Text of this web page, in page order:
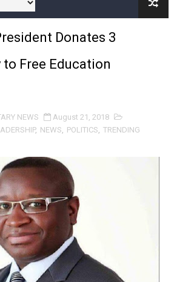
Push Youth Employment,
Women’s Caucus Prioritises
President Joins Ramaphosa
Joint Bureaux Meeting Sets
Seeks Stronger Partnership
Institutional Priorities as
the Pan-African Parliament Is
Begins with Financial
Convenes First Ordinary
Donates 3
to Free Education
NEWS
August 21, 2018
, NEWS, POLITICS, TRENDING